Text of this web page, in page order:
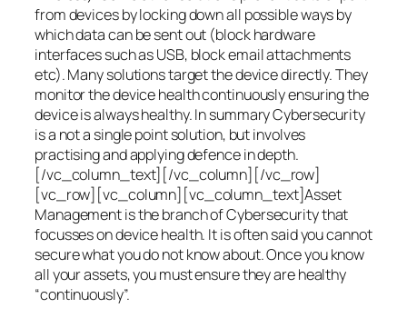
from devices by locking down all possible ways by
which data can be sent out (block hardware
interfaces such as USB, block email attachments
etc). Many solutions target the device directly. They
monitor the device health continuously ensuring the
device is always healthy. In summary Cybersecurity
is a not a single point solution, but involves
practising and applying defence in depth.
[/vc_column_text][/vc_column][/vc_row]
[vc_row][vc_column][vc_column_text]Asset
Management is the branch of Cybersecurity that
focusses on device health. It is often said you cannot
secure what you do not know about. Once you know
all your assets, you must ensure they are healthy
“continuously”.